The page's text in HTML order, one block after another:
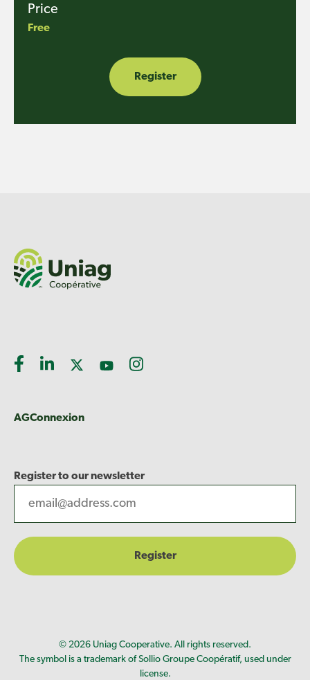
Price
Free
Register
AGConnexion
Register to our newsletter
© 2026 Uniag Cooperative. All rights reserved.
The symbol is a trademark of Sollio Groupe Coopératif, used under
license.